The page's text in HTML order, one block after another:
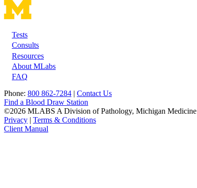
Footer
Tests
Consults
Resources
About MLabs
FAQ
Phone: 800 862-7284 | Contact Us
Find a Blood Draw Station
©2026 MLABS A Division of Pathology, Michigan Medicine
Privacy | Terms & Conditions
Client Manual